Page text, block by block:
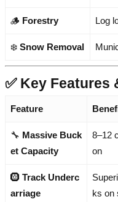
🪵 Forestry Log
❄️ Snow Removal
✅ Key Features
Feature
🔧 Massive Buck
et Capacity
8–12
on
🛞 Track Underc
arriage
ks on